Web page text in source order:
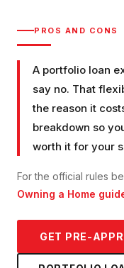
PROS AND CONS
A portfolio loan
say no. That
the reason it
breakdown so
worth it for your
For the official rules
Owning a Home
GET PRE-